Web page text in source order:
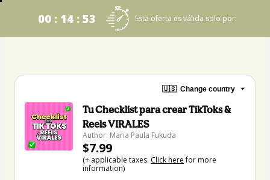
00 : 14 : 53 Esta oferta es válida solo por:
🇺🇸 Change country
Tu Checklist para crear TikToks &
Reels VIRALES
Author: Maria Paula Fukuda
$7.99
(+ applicable taxes. Click herefor more
information)